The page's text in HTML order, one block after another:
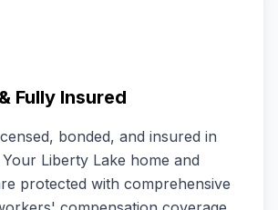
Fully Insured
bonded, and insured in
Your Liberty Lake home and
protected with comprehensive